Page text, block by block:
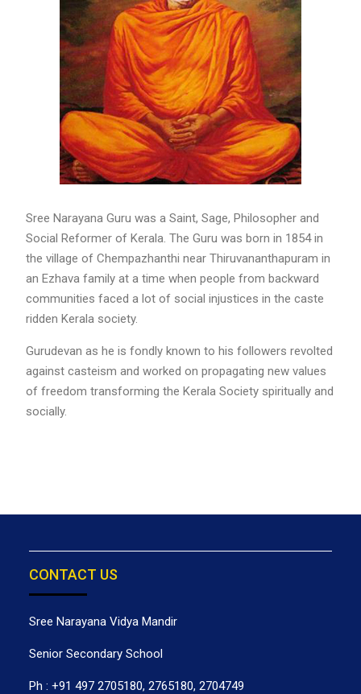
Sree Narayana Guru was a Saint, Sage, Philosopher and
Social Reformer of Kerala. The Guru was born in 1854 in
the village of Chempazhanthi near Thiruvananthapuram in
an Ezhava family at a time when people from backward
communities faced a lot of social injustices in the caste
ridden Kerala society.
Gurudevan as he is fondly known to his followers revolted
against casteism and worked on propagating new values
of freedom transforming the Kerala Society spiritually and
socially.
CONTACT US
Sree Narayana Vidya Mandir
Senior Secondary School
Ph : +91 497 2705180, 2765180, 2704749